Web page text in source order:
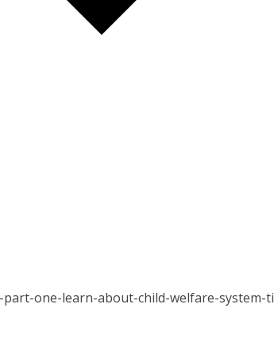
one-learn-about-child-welfare-system-